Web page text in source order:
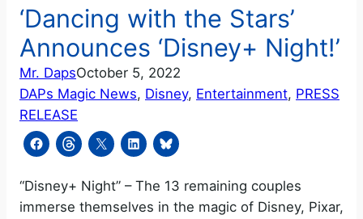
‘Dancing with the Stars’
Announces ‘Disney+ Night!’
Mr. DapsOctober 5, 2022
DAPs Magic News, Disney, Entertainment, PRESS
RELEASE
“Disney+ Night” – The 13 remaining couples
immerse themselves in the magic of Disney, Pixar,